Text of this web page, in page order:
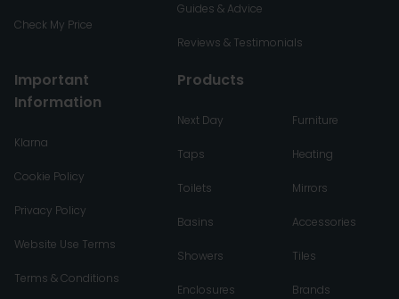
Check My Price
Guides & Advice
Reviews & Testimonials
Important
Information
Klarna
Cookie Policy
Privacy Policy
Website Use Terms
Terms & Conditions
Products
Next Day
Taps
Toilets
Basins
Showers
Enclosures
Furniture
Heating
Mirrors
Accessories
Tiles
Brands